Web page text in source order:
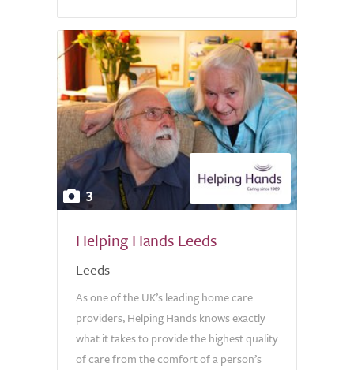
3
Helping Hands Leeds
Leeds
As one of the UK’s leading home care
providers, Helping Hands knows exactly
what it takes to provide the highest quality
of care from the comfort of a person’s